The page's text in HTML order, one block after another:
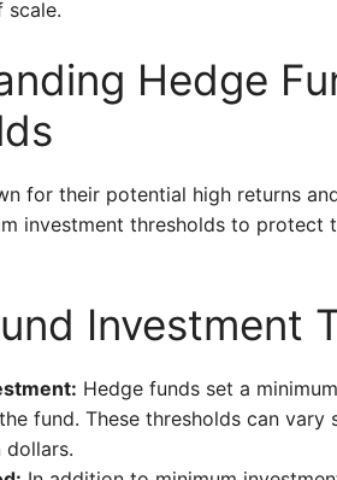
scale.
Hedge
for their potential high returns
investment thresholds to protect
Investment
Hedge funds set a
fund. These thresholds can
dollars.